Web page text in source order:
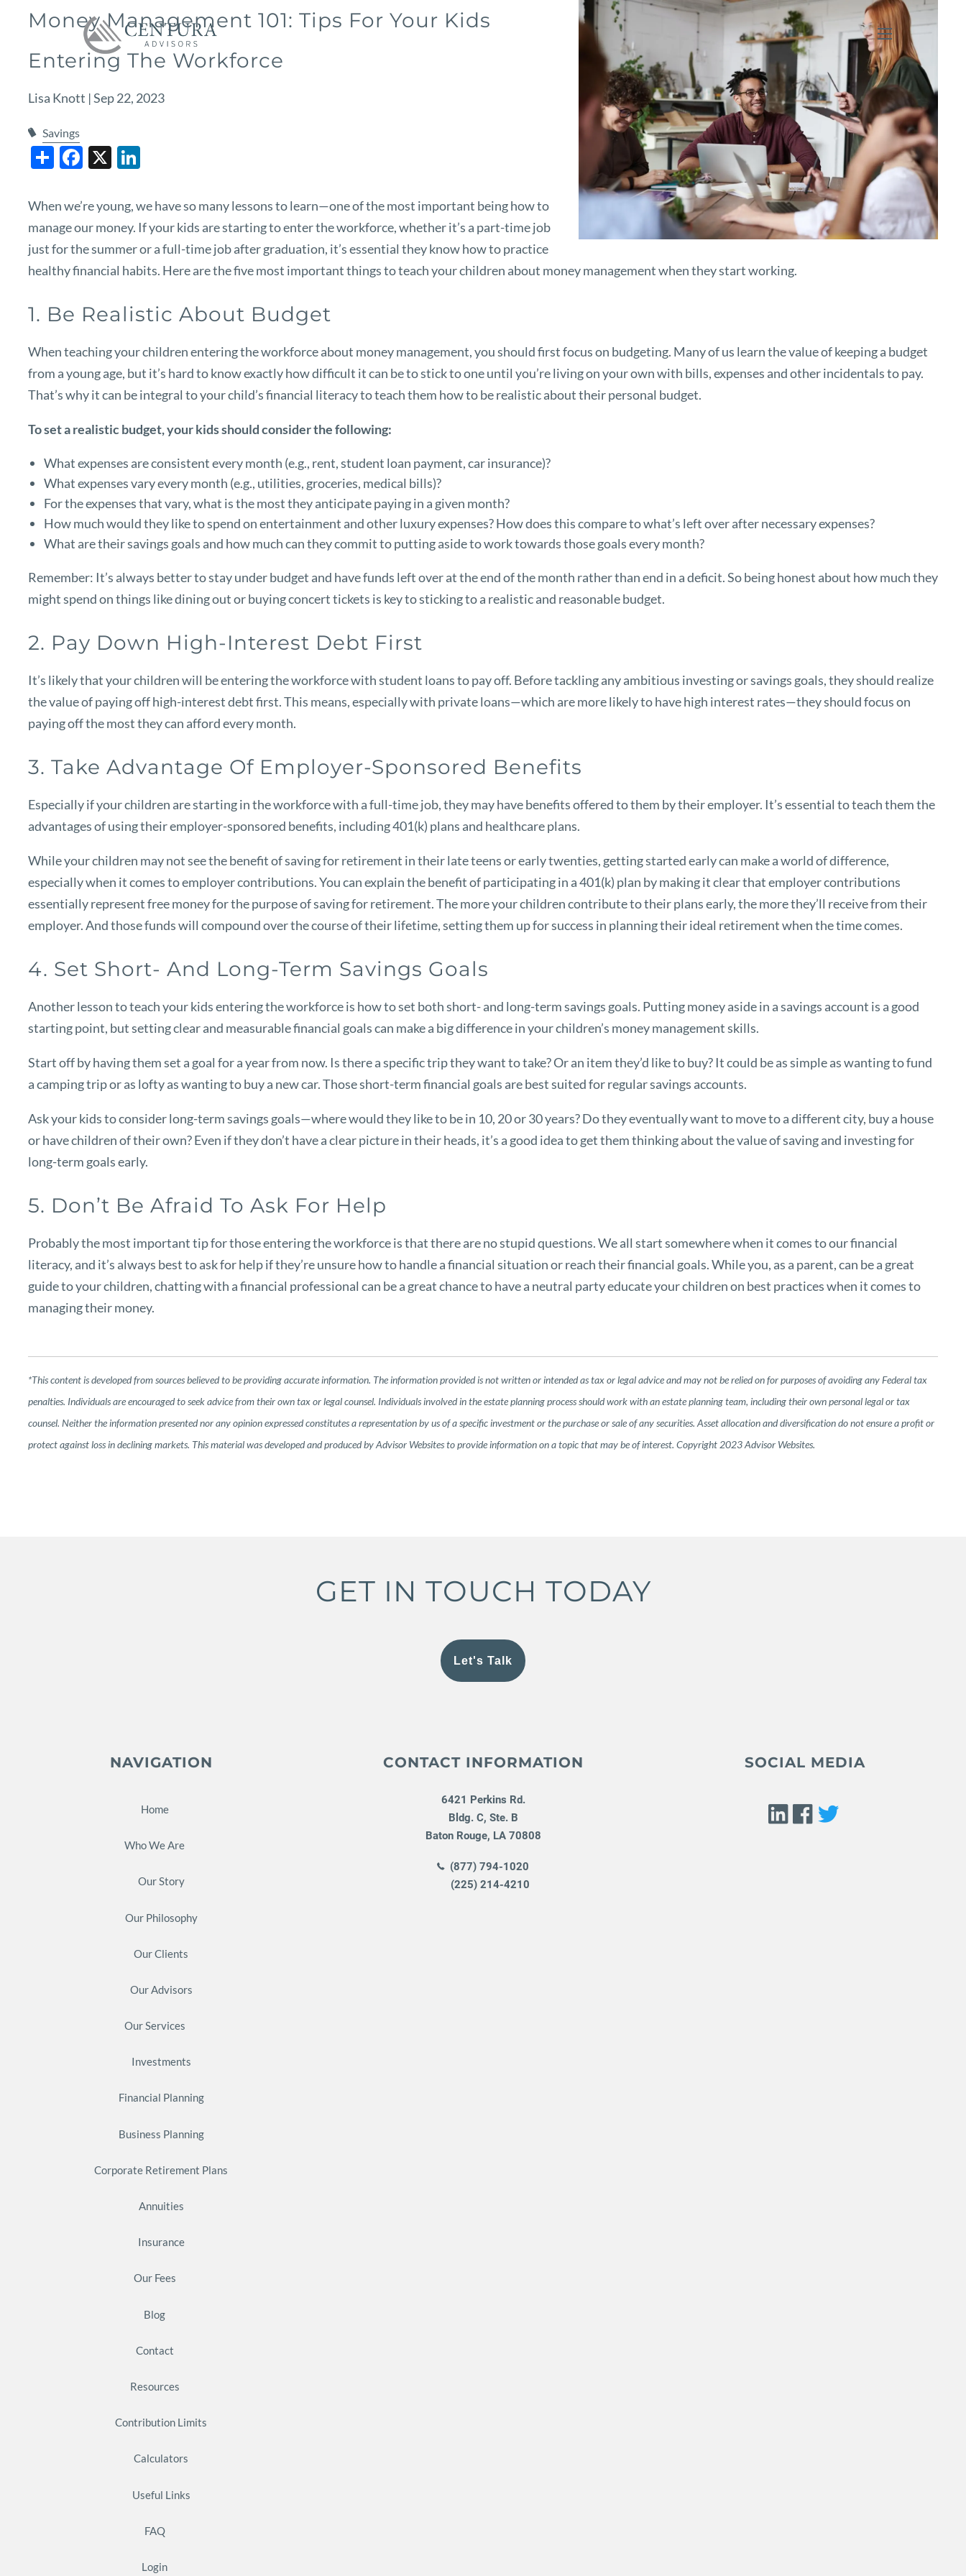
Skip to main content
menu
Money Management 101: Tips For Your Kids
Entering The Workforce
Lisa Knott |Sep 22, 2023
Savings
ShareFacebook
X LinkedIn
When we’re young, we have so many lessons to learn—one of the most important being how to
manage our money. If your kids are starting to enter the workforce, whether it’s a part-time job
just for the summer or a full-time job after graduation, it’s essential they know how to practice
healthy financial habits. Here are the five most important things to teach your children about money management when they start working.
1. Be Realistic About Budget
When teaching your children entering the workforce about money management, you should first focus on budgeting. Many of us learn the value of keeping a budget
from a young age, but it’s hard to know exactly how difficult it can be to stick to one until you’re living on your own with bills, expenses and other incidentals to pay.
That’s why it can be integral to your child’s financial literacy to teach them how to be realistic about their personal budget.
To set a realistic budget, your kids should consider the following:
What expenses are consistent every month (e.g., rent, student loan payment, car insurance)?
What expenses vary every month (e.g., utilities, groceries, medical bills)?
For the expenses that vary, what is the most they anticipate paying in a given month?
How much would they like to spend on entertainment and other luxury expenses? How does this compare to what’s left over after necessary expenses?
What are their savings goals and how much can they commit to putting aside to work towards those goals every month?
Remember: It’s always better to stay under budget and have funds left over at the end of the month rather than end in a deficit. So being honest about how much they
might spend on things like dining out or buying concert tickets is key to sticking to a realistic and reasonable budget.
2. Pay Down High-Interest Debt First
It’s likely that your children will be entering the workforce with student loans to pay off. Before tackling any ambitious investing or savings goals, they should realize
the value of paying off high-interest debt first. This means, especially with private loans—which are more likely to have high interest rates—they should focus on
paying off the most they can afford every month.
3. Take Advantage Of Employer-Sponsored Benefits
Especially if your children are starting in the workforce with a full-time job, they may have benefits offered to them by their employer. It’s essential to teach them the
advantages of using their employer-sponsored benefits, including 401(k) plans and healthcare plans.
While your children may not see the benefit of saving for retirement in their late teens or early twenties, getting started early can make a world of difference,
especially when it comes to employer contributions. You can explain the benefit of participating in a 401(k) plan by making it clear that employer contributions
essentially represent free money for the purpose of saving for retirement. The more your children contribute to their plans early, the more they’ll receive from their
employer. And those funds will compound over the course of their lifetime, setting them up for success in planning their ideal retirement when the time comes.
4. Set Short- And Long-Term Savings Goals
Another lesson to teach your kids entering the workforce is how to set both short- and long-term savings goals. Putting money aside in a savings account is a good
starting point, but setting clear and measurable financial goals can make a big difference in your children’s money management skills.
Start off by having them set a goal for a year from now. Is there a specific trip they want to take? Or an item they’d like to buy? It could be as simple as wanting to fund
a camping trip or as lofty as wanting to buy a new car. Those short-term financial goals are best suited for regular savings accounts.
Ask your kids to consider long-term savings goals—where would they like to be in 10, 20 or 30 years? Do they eventually want to move to a different city, buy a house
or have children of their own? Even if they don’t have a clear picture in their heads, it’s a good idea to get them thinking about the value of saving and investing for
long-term goals early.
5. Don’t Be Afraid To Ask For Help
Probably the most important tip for those entering the workforce is that there are no stupid questions. We all start somewhere when it comes to our financial
literacy, and it’s always best to ask for help if they’re unsure how to handle a financial situation or reach their financial goals. While you, as a parent, can be a great
guide to your children, chatting with a financial professional can be a great chance to have a neutral party educate your children on best practices when it comes to
managing their money.
*This content is developed from sources believed to be providing accurate information. The information provided is not written or intended as tax or legal advice and may not be relied on for purposes of avoiding any Federal tax
penalties. Individuals are encouraged to seek advice from their own tax or legal counsel. Individuals involved in the estate planning process should work with an estate planning team, including their own personal legal or tax
counsel. Neither the information presented nor any opinion expressed constitutes a representation by us of a specific investment or the purchase or sale of any securities. Asset allocation and diversification do not ensure a profit or
protect against loss in declining markets. This material was developed and produced by Advisor Websites to provide information on a topic that may be of interest. Copyright 2023 Advisor Websites.
GET IN TOUCH TODAY
Let's Talk
NAVIGATION
Home
Who We Are
Our Story
Our Philosophy
Our Clients
Our Advisors
Our Services
Investments
Financial Planning
Business Planning
Corporate Retirement Plans
Annuities
Insurance
Our Fees
Blog
Contact
Resources
Contribution Limits
Calculators
Useful Links
FAQ
Login
CONTACT INFORMATION
6421 Perkins Rd.
Bldg. C, Ste. B
Baton Rouge, LA 70808
(877) 794-1020
(225) 214-4210
SOCIAL MEDIA